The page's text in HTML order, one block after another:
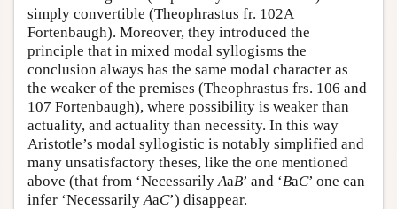
simply convertible (Theophrastus fr. 102A
Fortenbaugh). Moreover, they introduced the
principle that in mixed modal syllogisms the
conclusion always has the same modal character as
the weaker of the premises (Theophrastus frs. 106 and
107 Fortenbaugh), where possibility is weaker than
actuality, and actuality than necessity. In this way
Aristotle’s modal syllogistic is notably simplified and
many unsatisfactory theses, like the one mentioned
above (that from ‘Necessarily AaB’ and ‘BaC’ one can
infer ‘Necessarily AaC’) disappear.